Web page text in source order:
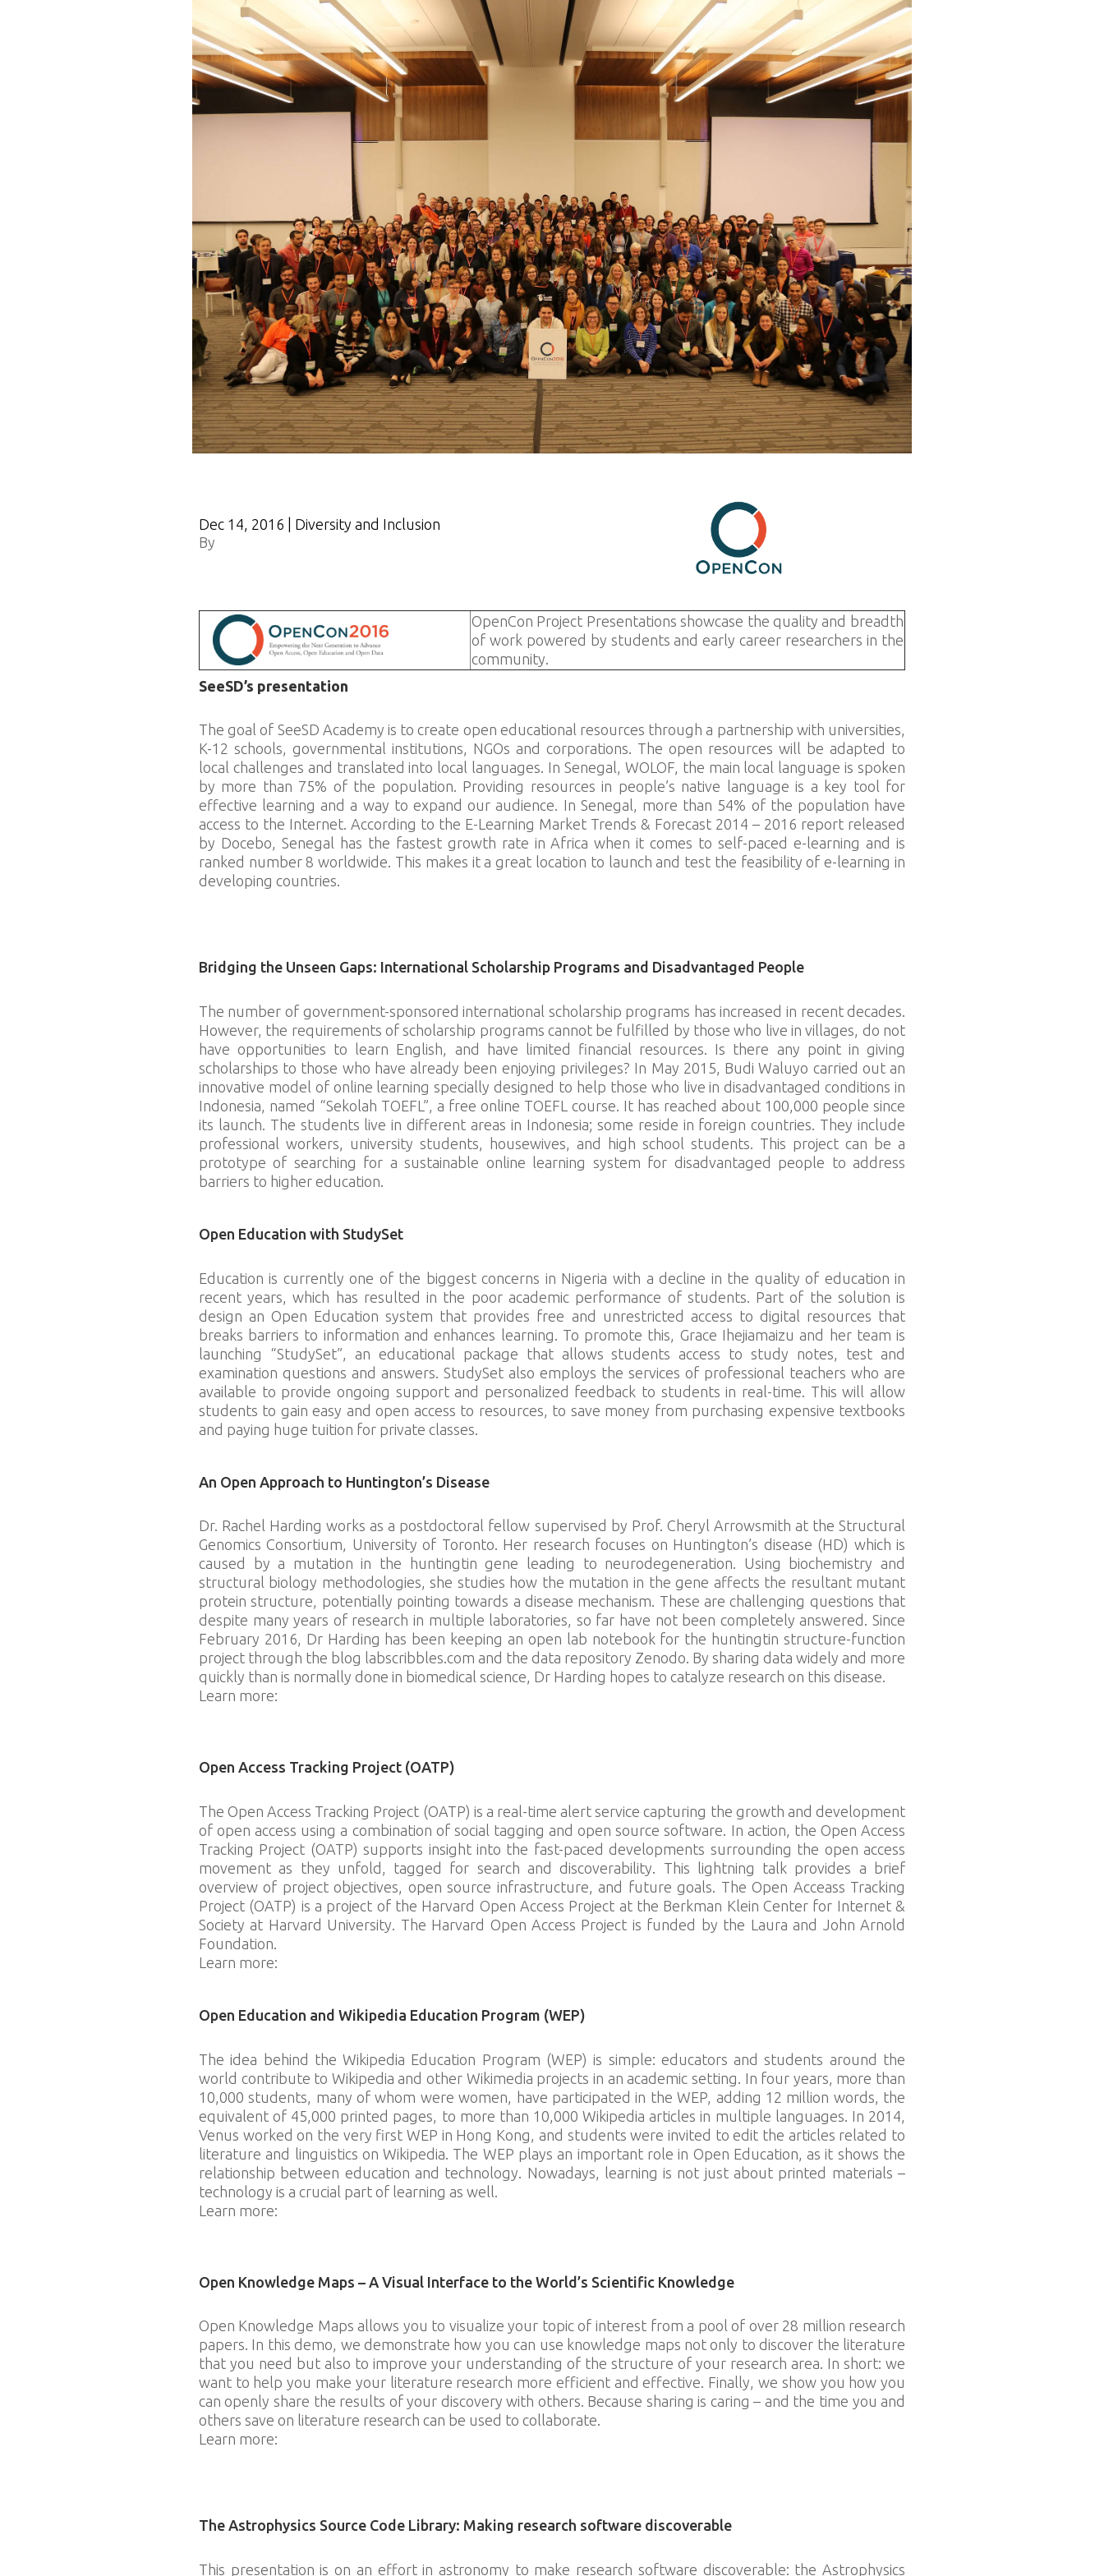
Dec 14, 2016
Diversity and Inclusion
By
OpenCon Project Presentations showcase the quality and breadth
of work powered by students and early career researchers in the
community.
SeeSD’s presentation
The goal of SeeSD Academy is to create open educational resources through a partnership with universities,
K-12 schools, governmental institutions, NGOs and corporations. The open resources will be adapted to
local challenges and translated into local languages. In Senegal, WOLOF, the main local language is spoken
by more than 75% of the population. Providing resources in people’s native language is a key tool for
effective learning and a way to expand our audience. In Senegal, more than 54% of the population have
access to the Internet. According to the E-Learning Market Trends & Forecast 2014 – 2016 report released
by Docebo, Senegal has the fastest growth rate in Africa when it comes to self-paced e-learning and is
ranked number 8 worldwide. This makes it a great location to launch and test the feasibility of e-learning in
developing countries.
Bridging the Unseen Gaps: International Scholarship Programs and Disadvantaged People
The number of government-sponsored international scholarship programs has increased in recent decades.
However, the requirements of scholarship programs cannot be fulfilled by those who live in villages, do not
have opportunities to learn English, and have limited financial resources. Is there any point in giving
scholarships to those who have already been enjoying privileges? In May 2015, Budi Waluyo carried out an
innovative model of online learning specially designed to help those who live in disadvantaged conditions in
Indonesia, named “Sekolah TOEFL”, a free online TOEFL course. It has reached about 100,000 people since
its launch. The students live in different areas in Indonesia; some reside in foreign countries. They include
professional workers, university students, housewives, and high school students. This project can be a
prototype of searching for a sustainable online learning system for disadvantaged people to address
barriers to higher education.
Open Education with StudySet
Education is currently one of the biggest concerns in Nigeria with a decline in the quality of education in
recent years, which has resulted in the poor academic performance of students. Part of the solution is
design an Open Education system that provides free and unrestricted access to digital resources that
breaks barriers to information and enhances learning. To promote this, Grace Ihejiamaizu and her team is
launching “StudySet”, an educational package that allows students access to study notes, test and
examination questions and answers. StudySet also employs the services of professional teachers who are
available to provide ongoing support and personalized feedback to students in real-time. This will allow
students to gain easy and open access to resources, to save money from purchasing expensive textbooks
and paying huge tuition for private classes.
An Open Approach to Huntington’s Disease
Dr. Rachel Harding works as a postdoctoral fellow supervised by Prof. Cheryl Arrowsmith at the Structural
Genomics Consortium, University of Toronto. Her research focuses on Huntington’s disease (HD) which is
caused by a mutation in the huntingtin gene leading to neurodegeneration. Using biochemistry and
structural biology methodologies, she studies how the mutation in the gene affects the resultant mutant
protein structure, potentially pointing towards a disease mechanism. These are challenging questions that
despite many years of research in multiple laboratories, so far have not been completely answered. Since
February 2016, Dr Harding has been keeping an open lab notebook for the huntingtin structure-function
project through the blog labscribbles.com and the data repository Zenodo. By sharing data widely and more
quickly than is normally done in biomedical science, Dr Harding hopes to catalyze research on this disease.
Learn more:
Open Access Tracking Project (OATP)
The Open Access Tracking Project (OATP) is a real-time alert service capturing the growth and development
of open access using a combination of social tagging and open source software. In action, the Open Access
Tracking Project (OATP) supports insight into the fast-paced developments surrounding the open access
movement as they unfold, tagged for search and discoverability. This lightning talk provides a brief
overview of project objectives, open source infrastructure, and future goals. The Open Acceass Tracking
Project (OATP) is a project of the Harvard Open Access Project at the Berkman Klein Center for Internet &
Society at Harvard University. The Harvard Open Access Project is funded by the Laura and John Arnold
Foundation.
Learn more:
Open Education and Wikipedia Education Program (WEP)
The idea behind the Wikipedia Education Program (WEP) is simple: educators and students around the
world contribute to Wikipedia and other Wikimedia projects in an academic setting. In four years, more than
10,000 students, many of whom were women, have participated in the WEP, adding 12 million words, the
equivalent of 45,000 printed pages, to more than 10,000 Wikipedia articles in multiple languages. In 2014,
Venus worked on the very first WEP in Hong Kong, and students were invited to edit the articles related to
literature and linguistics on Wikipedia. The WEP plays an important role in Open Education, as it shows the
relationship between education and technology. Nowadays, learning is not just about printed materials –
technology is a crucial part of learning as well.
Learn more:
Open Knowledge Maps – A Visual Interface to the World’s Scientific Knowledge
Open Knowledge Maps allows you to visualize your topic of interest from a pool of over 28 million research
papers. In this demo, we demonstrate how you can use knowledge maps not only to discover the literature
that you need but also to improve your understanding of the structure of your research area. In short: we
want to help you make your literature research more efficient and effective. Finally, we show you how you
can openly share the results of your discovery with others. Because sharing is caring – and the time you and
others save on literature research can be used to collaborate.
Learn more:
The Astrophysics Source Code Library: Making research software discoverable
This presentation is on an effort in astronomy to make research software discoverable: the Astrophysics